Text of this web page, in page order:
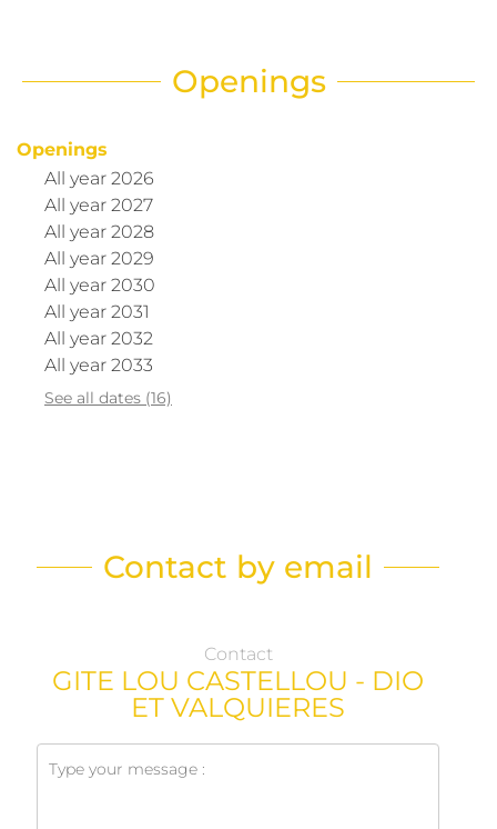
Openings
Openings
All year 2026
All year 2027
All year 2028
All year 2029
All year 2030
All year 2031
All year 2032
All year 2033
See all dates (16)
Contact by email
Contact
GITE LOU CASTELLOU - DIO
ET VALQUIERES